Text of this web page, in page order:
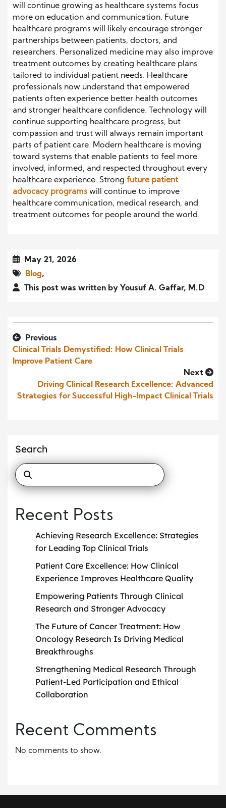
will continue growing as healthcare systems focus
more on education and communication. Future
healthcare programs will likely encourage stronger
partnerships between patients, doctors, and
researchers. Personalized medicine may also improve
treatment outcomes by creating healthcare plans
tailored to individual patient needs. Healthcare
professionals now understand that empowered
patients often experience better health outcomes
and stronger healthcare confidence. Technology will
continue supporting healthcare progress, but
compassion and trust will always remain important
parts of patient care. Modern healthcare is moving
toward systems that enable patients to feel more
involved, informed, and respected throughout every
healthcare experience. Strong future patient
advocacy programs will continue to improve
healthcare communication, medical research, and
treatment outcomes for people around the world.
May 21, 2026
Blog,
This post was written by Yousuf A. Gaffar, M.D
Previous
Clinical Trials Demystified: How Clinical Trials
Improve Patient Care
Next
Driving Clinical Research Excellence: Advanced
Strategies for Successful High-Impact Clinical Trials
Search
Recent Posts
Achieving Research Excellence: Strategies
for Leading Top Clinical Trials
Patient Care Excellence: How Clinical
Experience Improves Healthcare Quality
Empowering Patients Through Clinical
Research and Stronger Advocacy
The Future of Cancer Treatment: How
Oncology Research Is Driving Medical
Breakthroughs
Strengthening Medical Research Through
Patient-Led Participation and Ethical
Collaboration
Recent Comments
No comments to show.